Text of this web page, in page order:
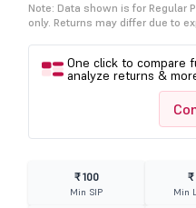
Note: Data shown is for Regular
only. Returns may differ due to
One click to
analyze returns &
₹ 100
Min SIP
₹
Min